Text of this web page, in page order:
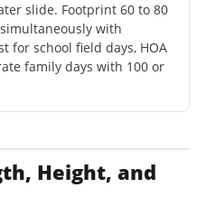
slide. Footprint 60 to 80
with
for school field days, HOA
family days with 100 or
Height, and